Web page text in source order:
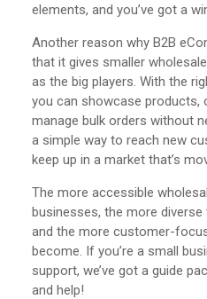
elements, and you’ve got a
Another reason why B2B
that it gives smaller
as the big players. With the
you can showcase products,
manage bulk orders without
a simple way to reach new
keep up in a market that’s
The more accessible
businesses, the more
and the more customer-
become. If you’re a small
support, we’ve got a guide
and help!